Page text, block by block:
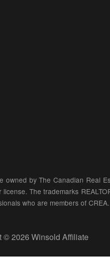
by The Canadian Real
The trademarks
who are members of CREA.
© 2026 Winsold Affiliate